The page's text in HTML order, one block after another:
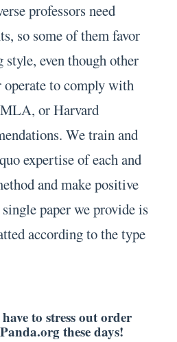
professors need
so some of them favor
even though other
to comply with
or Harvard
We train and
expertise of each and
and make positive
paper we provide is
according to the type
to stress out order
these days!